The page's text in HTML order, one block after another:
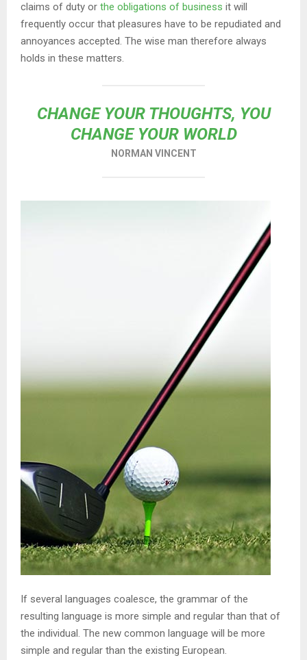
claims of duty or the obligations of business it will
frequently occur that pleasures have to be repudiated and
annoyances accepted. The wise man therefore always
holds in these matters.
CHANGE YOUR THOUGHTS, YOU
CHANGE YOUR WORLD
NORMAN VINCENT
If several languages coalesce, the grammar of the
resulting language is more simple and regular than that of
the individual. The new common language will be more
simple and regular than the existing European.